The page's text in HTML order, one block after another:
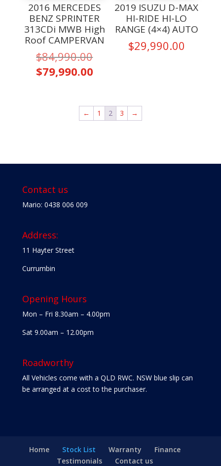
2016 MERCEDES
BENZ SPRINTER
313CDi MWB High
Roof CAMPERVAN
$84,990.00Original
price
$79,990.00Current
$79,990.00.
2019 ISUZU D-MAX
HI-RIDE HI-LO
RANGE (4×4) AUTO
$29,990.00
← 1 2 3 →
Contact us
Mario: 0438 006 009
Address:
11 Hayter Street
Currumbin
Opening Hours
Mon – Fri 8.30am – 4.00pm
Sat 9.00am – 12.00pm
Roadworthy
All Vehicles come with a QLD RWC. NSW blue slip can
be arranged at a cost to the purchaser.
Home Stock List Warranty
Finance
Testimonials
Contact us